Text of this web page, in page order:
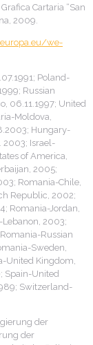
Cartaria “San
2009.
we-
Poland-
Russian
06.11.1997; United
Moldova,
Hungary-
2003; Israel-
of America,
2005;
Romania-Chile,
Republic, 2002;
Romania-Jordan,
2003;
Russian
Sweden,
United Kingdom,
Spain-United
Switzerland-
der
der